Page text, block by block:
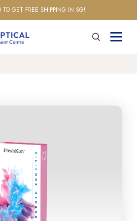
TO GET FREE SHIPPING IN SG!